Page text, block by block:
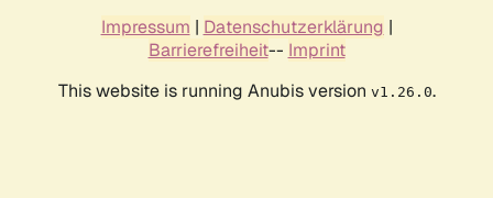
Impressum | Datenschutzerklärung |
Barrierefreiheit-- Imprint
This website is running Anubis version v1.26.0.